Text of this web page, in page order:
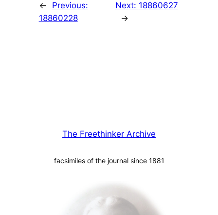
←
Previous:
18860228
Next: 18860627
→
The Freethinker Archive
facsimiles of the journal since 1881